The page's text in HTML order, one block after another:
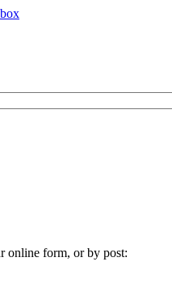
online form, or by post: